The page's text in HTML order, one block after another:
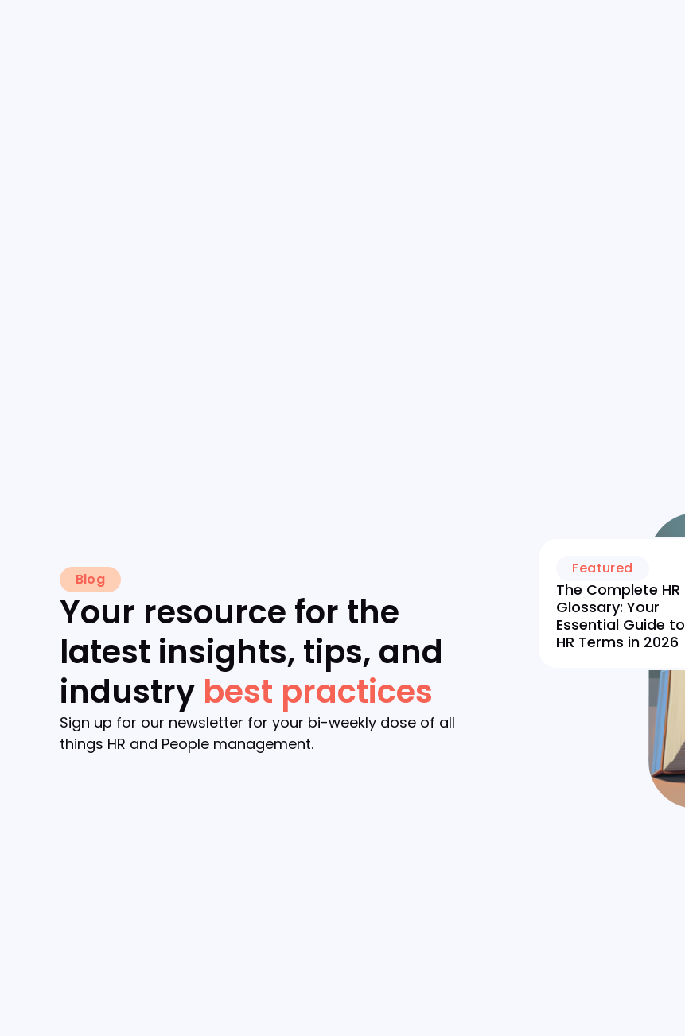
Blog
Your resource for the
latest insights, tips, and
industry best practices
Sign up for our newsletter for your bi-weekly dose of all
things HR and People management.
Featured
The Complete HR
Glossary: Your
Essential Guide to
HR Terms in 2026